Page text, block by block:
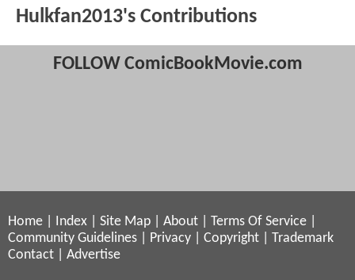
Hulkfan2013's Contributions
FOLLOW ComicBookMovie.com
Home Index Site Map About Terms Of Service
Community Guidelines
Privacy Copyright
Trademark
Contact
Advertise